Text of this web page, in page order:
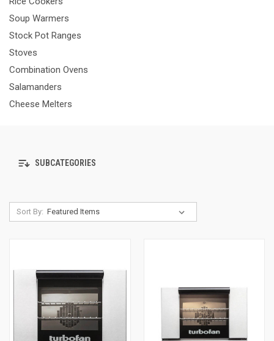
Soup Warmers
Stock Pot Ranges
Stoves
Combination Ovens
Salamanders
Cheese Melters
SUBCATEGORIES
Sort By: